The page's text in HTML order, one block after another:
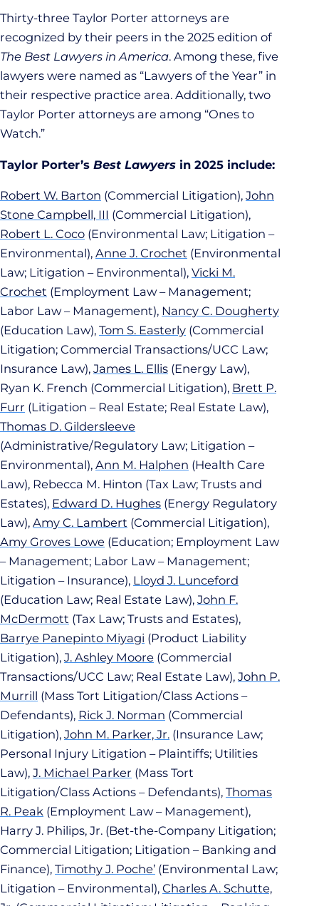
Thirty-three Taylor Porter attorneys are
recognized by their peers in the 2025 edition of
The Best Lawyers in America. Among these, five
lawyers were named as “Lawyers of the Year” in
their respective practice area. Additionally, two
Taylor Porter attorneys are among “Ones to
Watch.”
Taylor Porter’s Best Lawyers in 2025 include:
Robert W. Barton (Commercial Litigation), John
Stone Campbell, III (Commercial Litigation),
Robert L. Coco (Environmental Law; Litigation –
Environmental), Anne J. Crochet (Environmental
Law; Litigation – Environmental), Vicki M.
Crochet (Employment Law – Management;
Labor Law – Management), Nancy C. Dougherty
(Education Law), Tom S. Easterly (Commercial
Litigation; Commercial Transactions/UCC Law;
Insurance Law), James L. Ellis (Energy Law),
Ryan K. French (Commercial Litigation), Brett P.
Furr (Litigation – Real Estate; Real Estate Law),
Thomas D. Gildersleeve
(Administrative/Regulatory Law; Litigation –
Environmental), Ann M. Halphen (Health Care
Law), Rebecca M. Hinton (Tax Law; Trusts and
Estates), Edward D. Hughes (Energy Regulatory
Law), Amy C. Lambert (Commercial Litigation),
Amy Groves Lowe (Education; Employment Law
– Management; Labor Law – Management;
Litigation – Insurance), Lloyd J. Lunceford
(Education Law; Real Estate Law), John F.
McDermott (Tax Law; Trusts and Estates),
Barrye Panepinto Miyagi (Product Liability
Litigation), J. Ashley Moore (Commercial
Transactions/UCC Law; Real Estate Law), John P.
Murrill (Mass Tort Litigation/Class Actions –
Defendants), Rick J. Norman (Commercial
Litigation), John M. Parker, Jr. (Insurance Law;
Personal Injury Litigation – Plaintiffs; Utilities
Law), J. Michael Parker (Mass Tort
Litigation/Class Actions – Defendants), Thomas
R. Peak (Employment Law – Management),
Harry J. Philips, Jr. (Bet-the-Company Litigation;
Commercial Litigation; Litigation – Banking and
Finance), Timothy J. Poche’ (Environmental Law;
Litigation – Environmental), Charles A. Schutte,